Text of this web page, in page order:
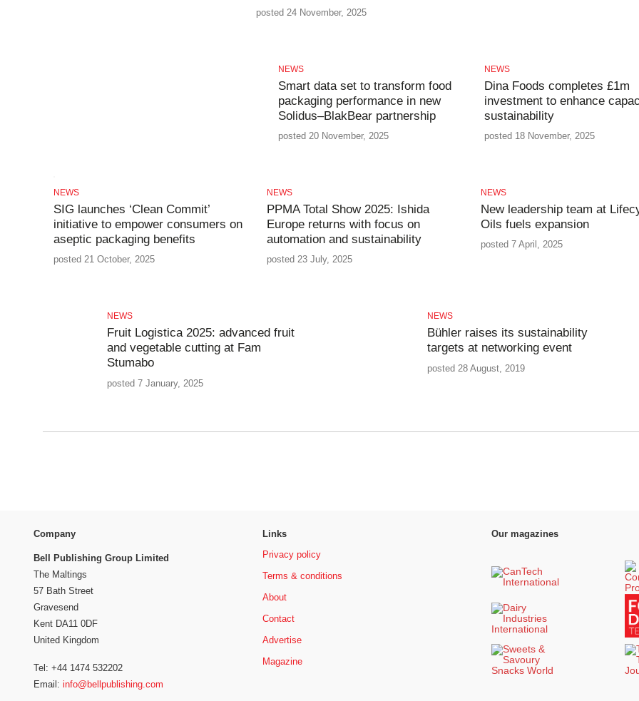
posted 24 November, 2025
NEWS
Smart data set to transform food
packaging performance in new
Solidus–BlakBear partnership
posted 20 November, 2025
NEWS
Dina Foods completes £1m
investment to enhance
sustainability
posted 18 November, 2025
NEWS
SIG launches ‘Clean Commit’
initiative to empower consumers on
aseptic packaging benefits
posted 21 October, 2025
NEWS
PPMA Total Show 2025: Ishida
Europe returns with focus on
automation and sustainability
posted 23 July, 2025
NEWS
New leadership team at
Oils fuels expansion
posted 7 April, 2025
NEWS
Fruit Logistica 2025: advanced fruit
and vegetable cutting at Fam
Stumabo
posted 7 January, 2025
NEWS
Bühler raises its sustainability
targets at networking event
posted 28 August, 2019
Company
Bell Publishing Group Limited
The Maltings
57 Bath Street
Gravesend
Kent DA11 0DF
United Kingdom
Tel: +44 1474 532202
Email: info@bellpublishing.com
Links
Privacy policy
Terms & conditions
About
Contact
Advertise
Magazine
Our magazines